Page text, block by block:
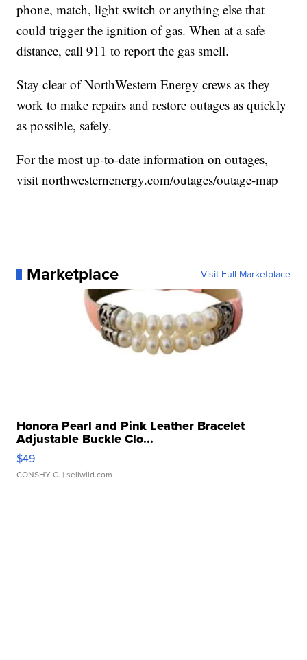
phone, match, light switch or anything else that
could trigger the ignition of gas. When at a safe
distance, call 911 to report the gas smell.
Stay clear of NorthWestern Energy crews as they
work to make repairs and restore outages as quickly
as possible, safely.
For the most up-to-date information on outages,
visit northwesternenergy.com/outages/outage-map
Marketplace Visit Full Marketplace
Honora Pearl and Pink Leather Bracelet
Adjustable Buckle Clo...
$49
CONSHY C. | sellwild.com